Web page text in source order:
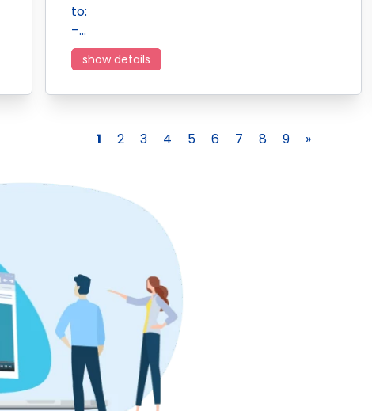
to:
–…
show details
1 2 3 4 5 6 7 8 9 »